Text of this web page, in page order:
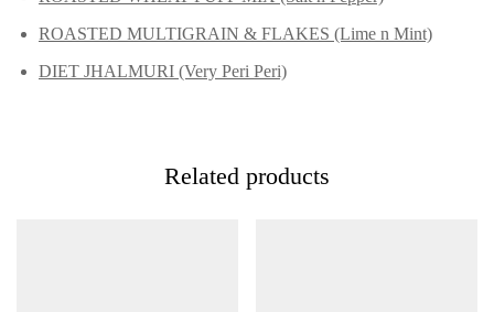
ROASTED MULTIGRAIN & FLAKES (Lime n Mint)
DIET JHALMURI (Very Peri Peri)
Related products